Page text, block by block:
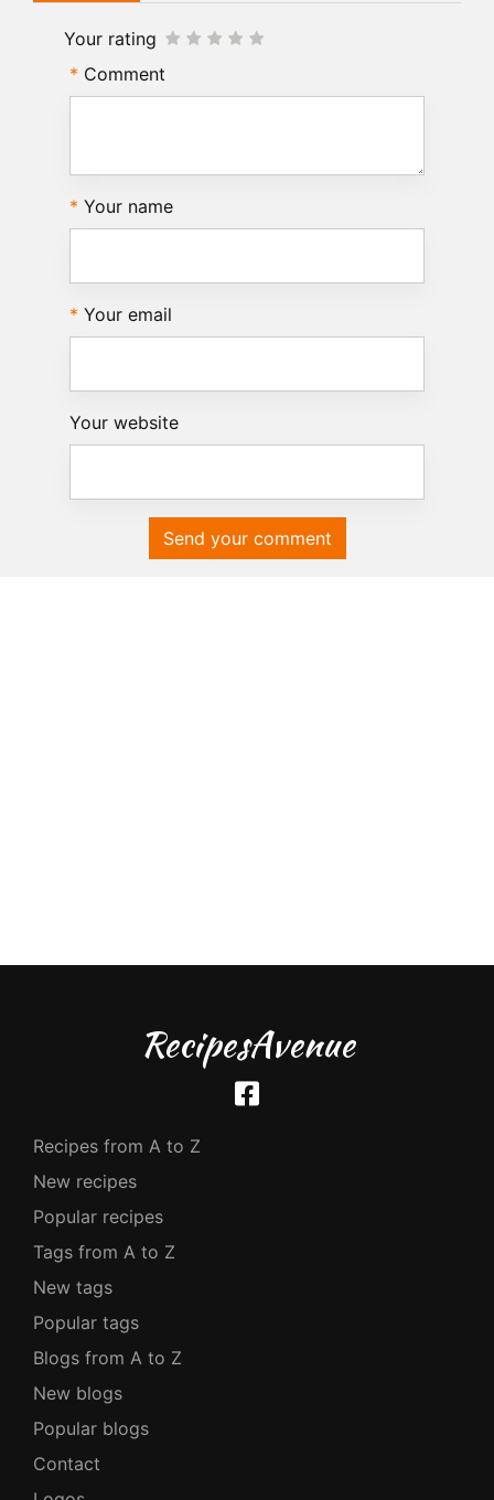
Your rating
Comment
Your name
Your email
Your website
Send your comment
RecipesAvenue
Recipes from A to Z
New recipes
Popular recipes
Tags from A to Z
New tags
Popular tags
Blogs from A to Z
New blogs
Popular blogs
Contact